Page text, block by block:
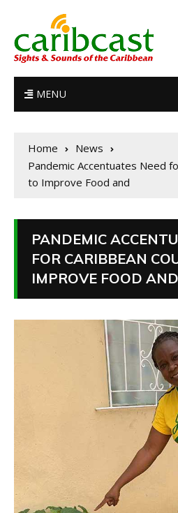
MENU
Home
News
Pandemic Accentuates Need
to Improve Food and
PANDEMIC
FOR CARIBBEAN
IMPROVE FOOD AND